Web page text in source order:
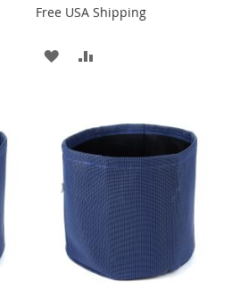
Free USA Shipping
ADD
LIST